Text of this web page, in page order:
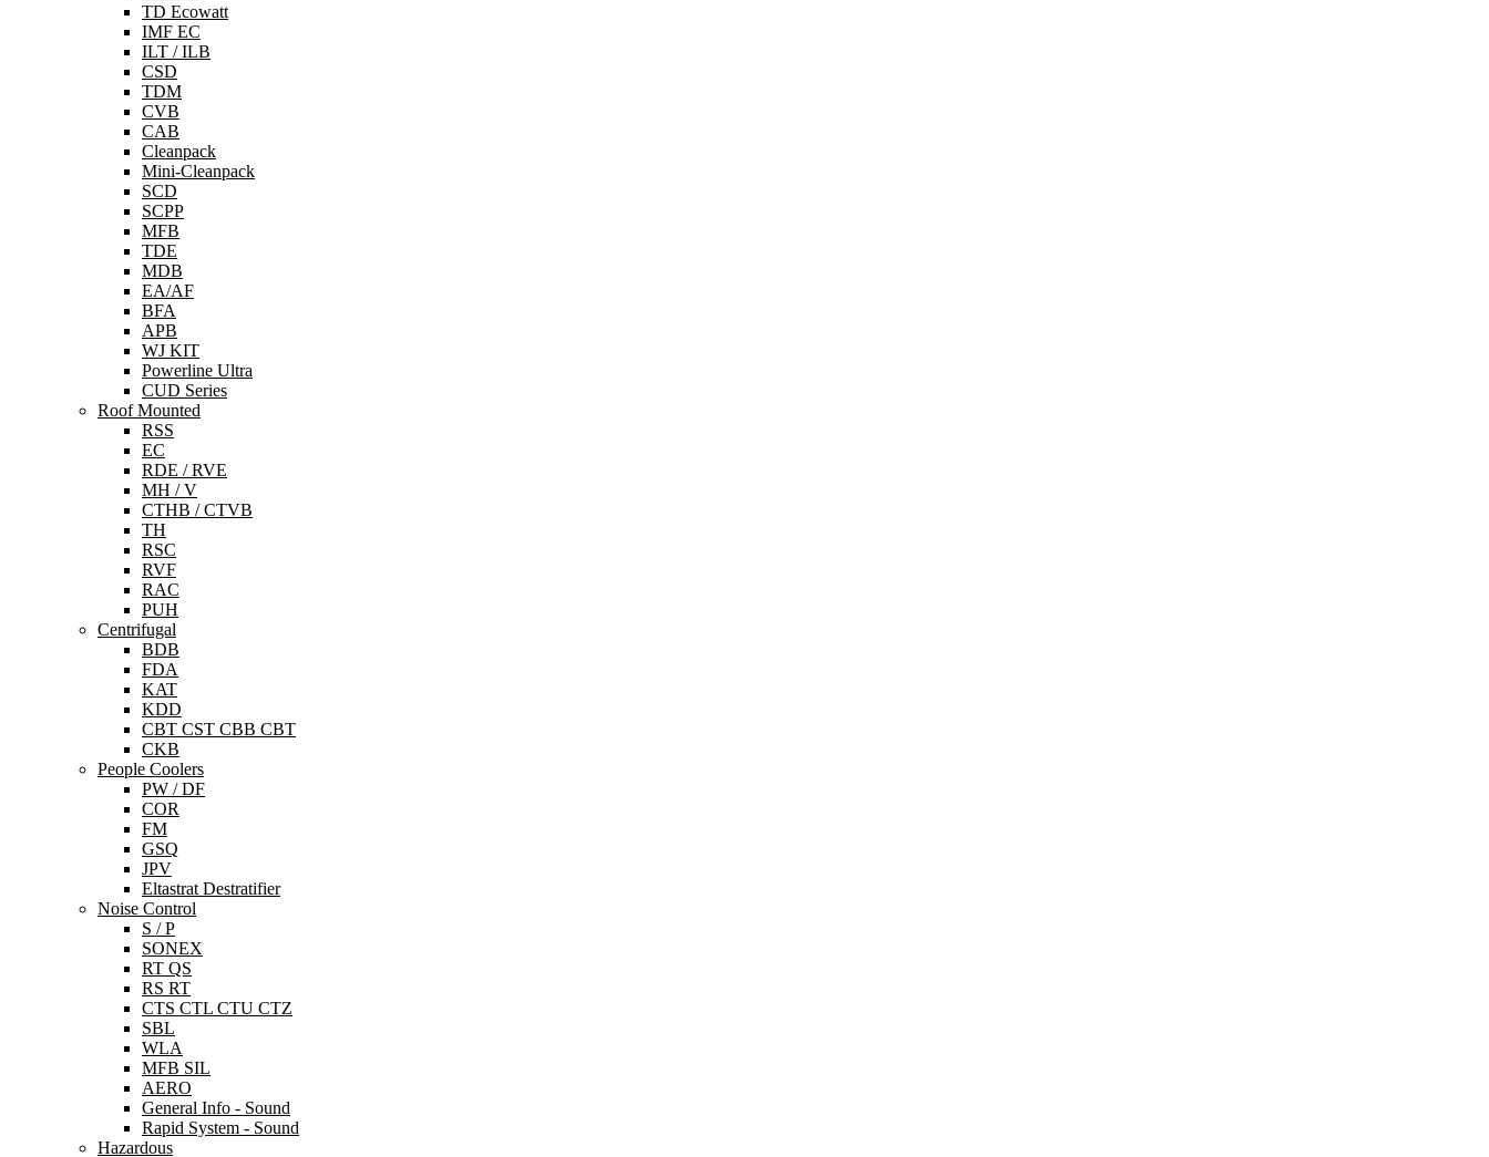
TD Ecowatt
IMF EC
ILT / ILB
CSD
TDM
CVB
CAB
Cleanpack
Mini-Cleanpack
SCD
SCPP
MFB
TDE
MDB
EA/AF
BFA
APB
WJ KIT
Powerline Ultra
CUD Series
Roof Mounted
RSS
EC
RDE / RVE
MH / V
CTHB / CTVB
TH
RSC
RVF
RAC
PUH
Centrifugal
BDB
FDA
KAT
KDD
CBT CST CBB CBT
CKB
People Coolers
PW / DF
COR
FM
GSQ
JPV
Eltastrat Destratifier
Noise Control
S / P
SONEX
RT QS
RS RT
CTS CTL CTU CTZ
SBL
WLA
MFB SIL
AERO
General Info - Sound
Rapid System - Sound
Hazardous